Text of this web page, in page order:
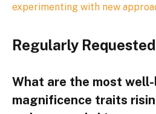
experimenting with new
Regularly
What are the most well-
magnificence traits